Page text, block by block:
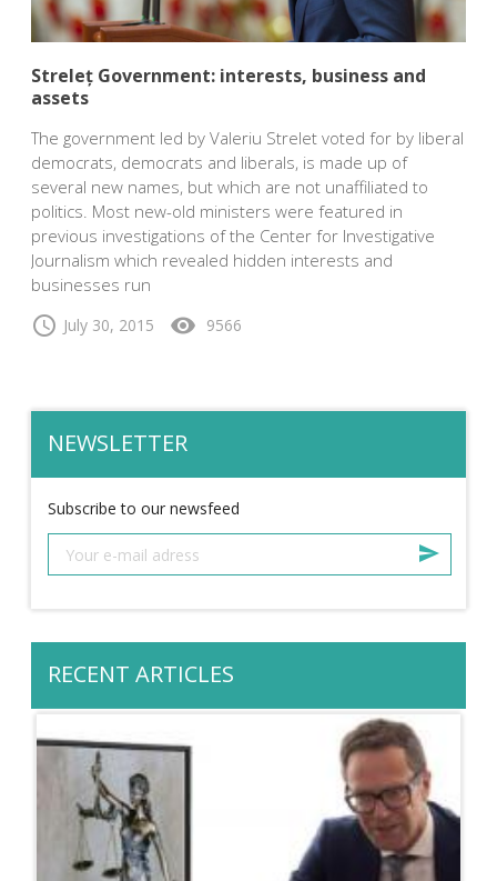
Streleț Government: interests, business and
assets
The government led by Valeriu Strelet voted for by liberal
democrats, democrats and liberals, is made up of
several new names, but which are not unaffiliated to
politics. Most new-old ministers were featured in
previous investigations of the Center for Investigative
Journalism which revealed hidden interests and
businesses run
schedule July 30, 2015 visibility 9566
NEWSLETTER
Subscribe to our newsfeed
RECENT ARTICLES